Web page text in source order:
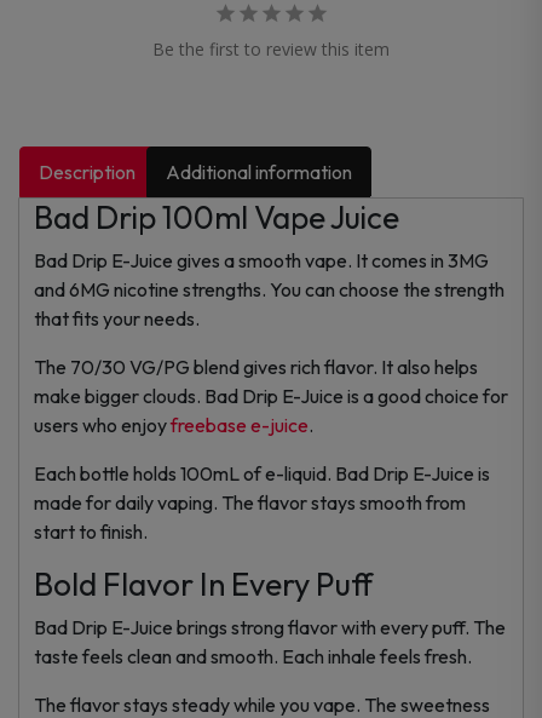
Be the first to review this item
Description Additional information
Bad Drip 100ml Vape Juice
Bad Drip E-Juice gives a smooth vape. It comes in 3MG
and 6MG nicotine strengths. You can choose the strength
that fits your needs.
The 70/30 VG/PG blend gives rich flavor. It also helps
make bigger clouds. Bad Drip E-Juice is a good choice for
users who enjoyfreebase e-juice.
Each bottle holds 100mL of e-liquid. Bad Drip E-Juice is
made for daily vaping. The flavor stays smooth from
start to finish.
Bold Flavor In Every Puff
Bad Drip E-Juice brings strong flavor with every puff. The
taste feels clean and smooth. Each inhale feels fresh.
The flavor stays steady while you vape. The sweetness